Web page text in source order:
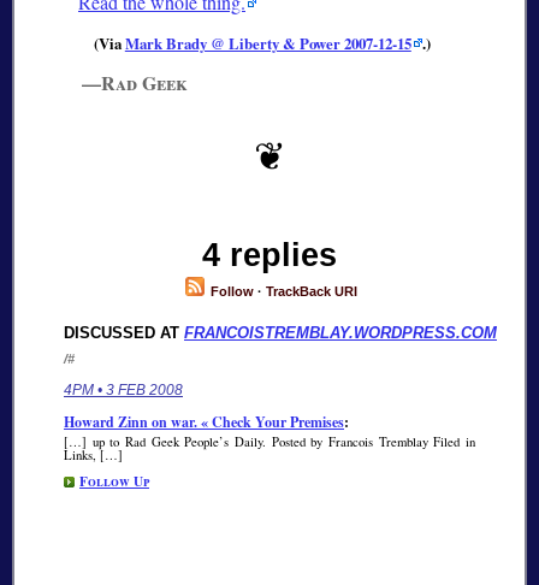
(ViaMark Brady @ Liberty & Power 2007-12-15 .)
—Rad Geek
4 replies
Follow· TrackBack URI
DISCUSSED AT FRANCOISTREMBLAY.WORDPRESS.COM
/#
4PM • 3 FEB 2008
Howard Zinn on war. « Check Your Premises:
[…] up to Rad Geek People’s Daily. Posted by Francois Tremblay Filed in
Links, […]
Follow Up